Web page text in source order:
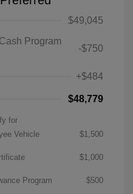
$49,045
Program
-$750
+$484
$48,779
for
Vehicle
$1,500
$1,000
Program $500